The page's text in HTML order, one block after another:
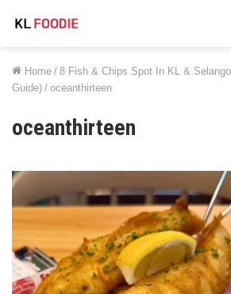
Home / 8 Fish & Chips Spot In KL &
Guide) / oceanthirteen
oceanthirteen